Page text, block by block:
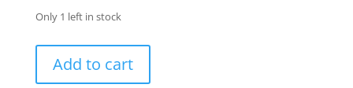
Only 1 left in stock
Rustic
Add to cart